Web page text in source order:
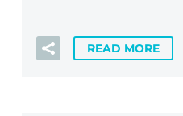
READ MORE